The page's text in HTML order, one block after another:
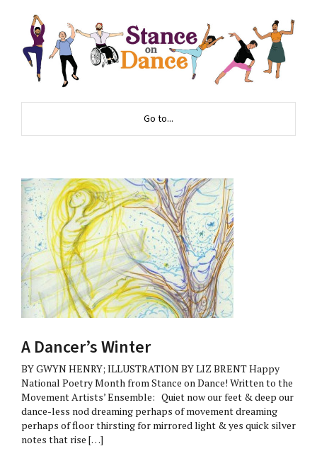
Go to...
A Dancer’s Winter
BY GWYN HENRY; ILLUSTRATION BY LIZ BRENT Happy
National Poetry Month from Stance on Dance! Written to the
Movement Artists’ Ensemble: Quiet now our feet & deep our
dance-less nod dreaming perhaps of movement dreaming
perhaps of floor thirsting for mirrored light & yes quick silver
notes that rise […]